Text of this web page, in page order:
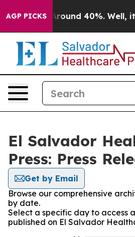
AGP PICKS
a Floor Around 40%. Well, it
El Salvador
Press: Press
Get by Email
Browse our comprehensive
by date.
Select a specific day to access
published on El Salvador